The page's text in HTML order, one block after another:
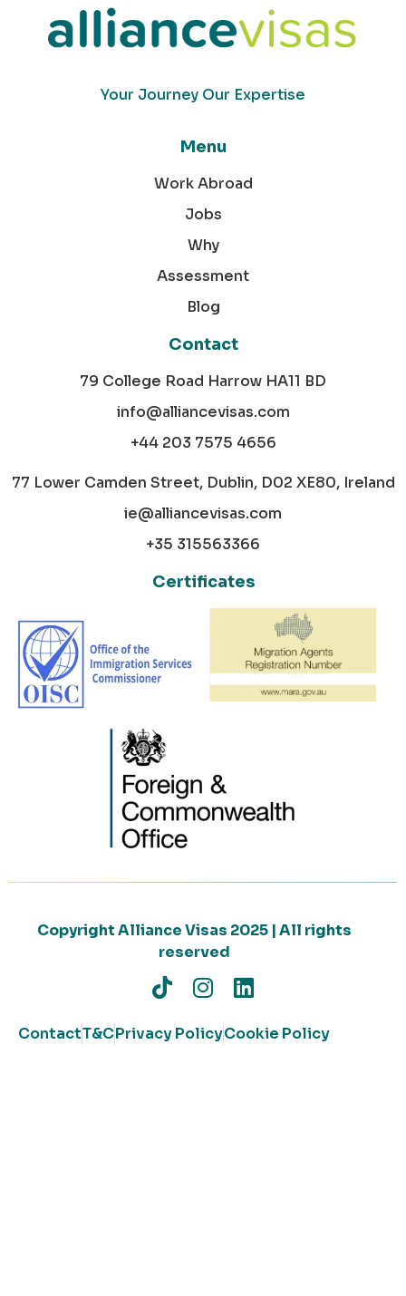
Your Journey Our Expertise
Menu
Work Abroad
Jobs
Why
Assessment
Blog
Contact
79 College Road Harrow HA11 BD
info@alliancevisas.com
+44 203 7575 4656
77 Lower Camden Street, Dublin, D02 XE80, Ireland
ie@alliancevisas.com
+35 315563366
Certificates
Copyright Alliance Visas 2025 | All rights
reserved
ContactT&CPrivacy PolicyCookie Policy